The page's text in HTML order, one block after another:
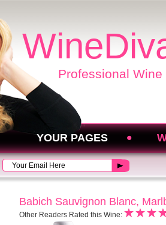
Professional
YOUR PAGES
Babich Sauvignon Blanc,
Other Readers Rated this Wine: